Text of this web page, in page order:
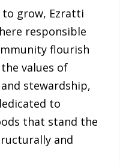
to grow, Ezratti
responsible
flourish
values of
stewardship,
to
that stand the
and